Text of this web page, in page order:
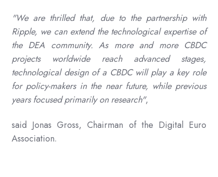
"We are thrilled that, due to the partnership with
Ripple, we can extend the technological expertise of
the DEA community. As more and more CBDC
projects worldwide reach advanced stages,
technological design of a CBDC will play a key role
for policy-makers in the near future, while previous
years focused primarily on research",
said Jonas Gross, Chairman of the Digital Euro
Association.